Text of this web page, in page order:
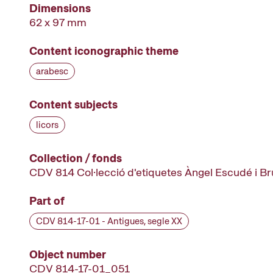
Dimensions
62 x 97 mm
Content iconographic theme
arabesc
Content subjects
licors
Collection / fonds
CDV 814 Col·lecció d'etiquetes Àngel Escudé i
Part of
CDV 814-17-01 - Antigues, segle XX
Object number
CDV 814-17-01_051